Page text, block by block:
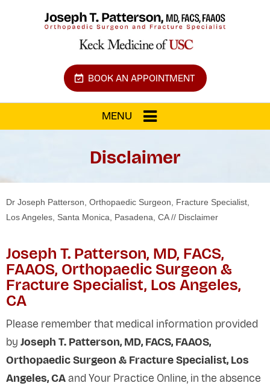
BOOK AN APPOINTMENT
MENU
Disclaimer
Dr Joseph Patterson, Orthopaedic Surgeon, Fracture Specialist,
Los Angeles, Santa Monica, Pasadena, CA// Disclaimer
Joseph T. Patterson, MD, FACS,
FAAOS, Orthopaedic Surgeon &
Fracture Specialist, Los Angeles,
CA
Please remember that medical information provided
by Joseph T. Patterson, MD, FACS, FAAOS,
Orthopaedic Surgeon & Fracture Specialist, Los
Angeles, CAand Your Practice Online, in the absence